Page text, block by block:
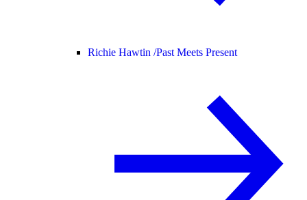
Richie Hawtin /Past Meets Present